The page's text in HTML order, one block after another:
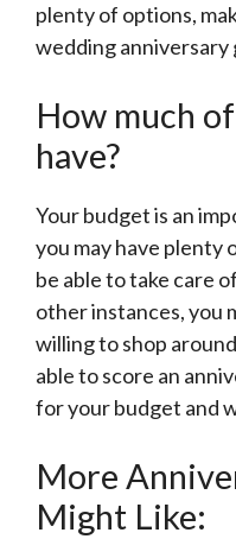
plenty of options,
wedding anniversary
How much
have?
Your budget is an
you may have plenty
be able to take care
other instances, you
willing to shop
able to score an
for your budget and
More
Might Like: